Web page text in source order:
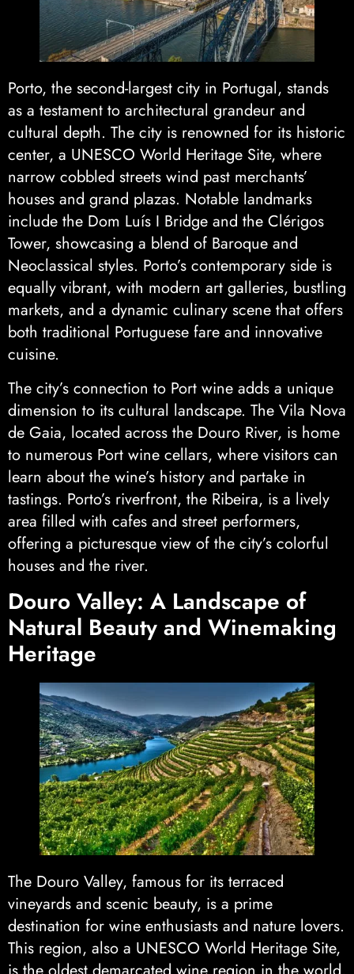
Porto, the second-largest city in Portugal, stands
as a testament to architectural grandeur and
cultural depth. The city is renowned for its historic
center, a UNESCO World Heritage Site, where
narrow cobbled streets wind past merchants’
houses and grand plazas. Notable landmarks
include the Dom Luís I Bridge and the Clérigos
Tower, showcasing a blend of Baroque and
Neoclassical styles. Porto’s contemporary side is
equally vibrant, with modern art galleries, bustling
markets, and a dynamic culinary scene that offers
both traditional Portuguese fare and innovative
cuisine.
The city’s connection to Port wine adds a unique
dimension to its cultural landscape. The Vila Nova
de Gaia, located across the Douro River, is home
to numerous Port wine cellars, where visitors can
learn about the wine’s history and partake in
tastings. Porto’s riverfront, the Ribeira, is a lively
area filled with cafes and street performers,
offering a picturesque view of the city’s colorful
houses and the river.
Douro Valley: A Landscape of
Natural Beauty and Winemaking
Heritage
The Douro Valley, famous for its terraced
vineyards and scenic beauty, is a prime
destination for wine enthusiasts and nature lovers.
This region, also a UNESCO World Heritage Site,